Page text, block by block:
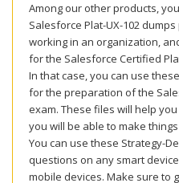
Among our other products,
Salesforce Plat-UX-102
working in an organization,
for the Salesforce Certified
In that case, you can use
for the preparation of the
exam. These files will help
you will be able to make
You can use these Strategy-
questions on any smart
mobile devices. Make sure to